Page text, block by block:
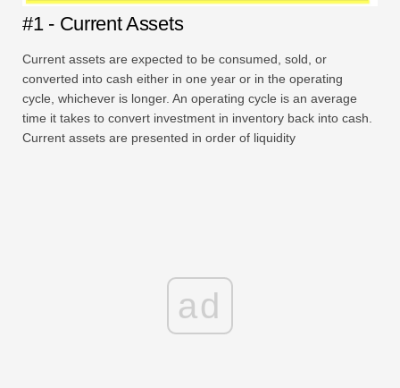
#1 - Current Assets
Current assets are expected to be consumed, sold, or
converted into cash either in one year or in the operating
cycle, whichever is longer. An operating cycle is an average
time it takes to convert investment in inventory back into cash.
Current assets are presented in order of liquidity
ad